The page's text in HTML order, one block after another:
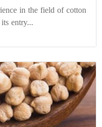
in the field of cotton
entry...